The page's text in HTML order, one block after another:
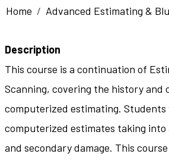
Breadcrumb
Home Advanced Estimating &
Description
This course is a continuation of
Scanning, covering the history and
computerized estimating. Students
computerized estimates taking
and secondary damage. This